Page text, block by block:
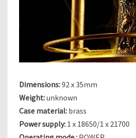
O
Dimensions:92 x 35mm
Weight:unknown
Case material: brass
Power supply: 1 x 18650/1 x 21700